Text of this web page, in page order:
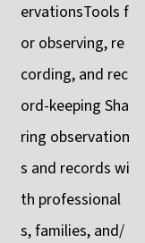
ervationsTools f
or observing, re
cording, and rec
ord-keeping Sha
ring observation
s and records wi
th professional
s, families, and/